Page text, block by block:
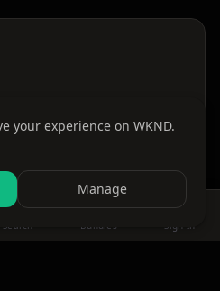
Search Bundles Sign In
your experience on WKND.
Manage